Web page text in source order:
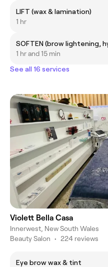
LIFT (wax & lamination)
1 hr
SOFTEN (brow lightening,
1 hr and 15 min
See all 16 services
Violett Bella Casa
Innerwest, New South Wales
Beauty Salon • 224 reviews
Eye brow wax & tint